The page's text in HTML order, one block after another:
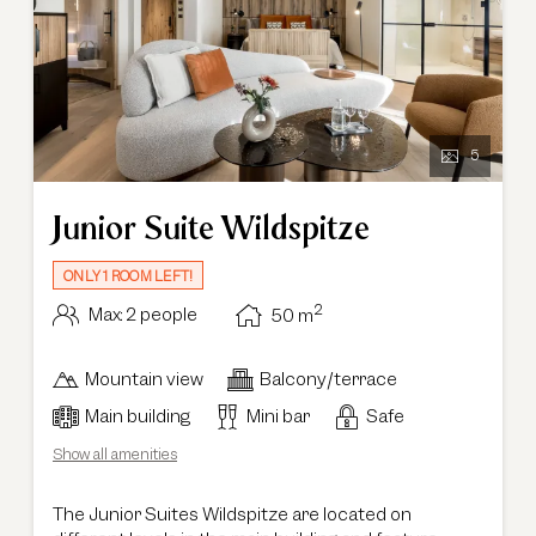
5
Junior Suite Wildspitze
ONLY 1 ROOM LEFT!
Max: 2 people 50 m2
Mountain view
Balcony/terrace
Main building
Mini bar Safe
Show all amenities
The Junior Suites Wildspitze are located on